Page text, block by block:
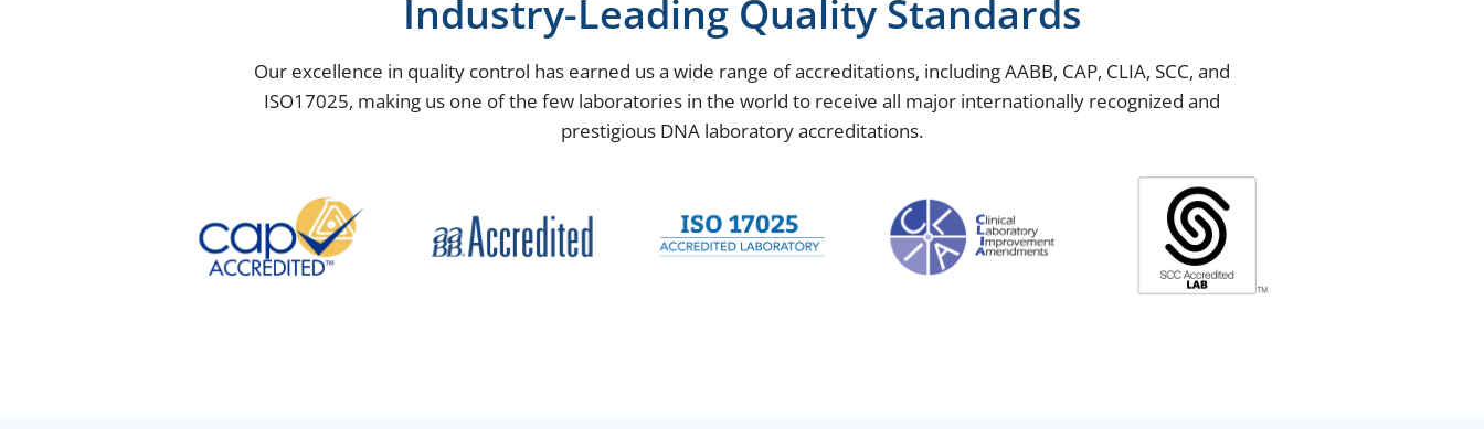
Industry-Leading Quality Standards
Our excellence in quality control has earned us a wide range of accreditations, including AABB, CAP, CLIA, SCC, and
ISO17025, making us one of the few laboratories in the world to receive all major internationally recognized and
prestigious DNA laboratory accreditations.